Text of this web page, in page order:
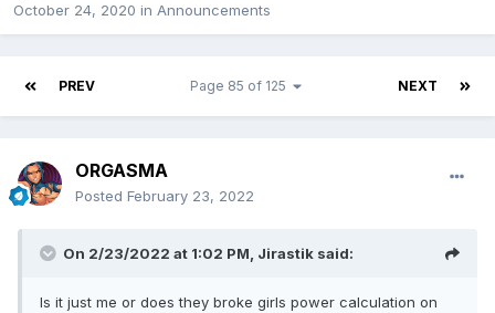
October 24, 2020 in Announcements
PREV NEXT
Page 85 of 125
ORGASMA
Posted February 23, 2022
On 2/23/2022 at 1:02 PM, Jirastik said:
Is it just me or does they broke girls power calculation on